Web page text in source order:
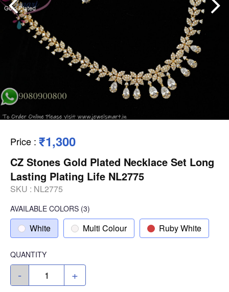
Price : ₹1,300
CZ Stones Gold Plated Necklace Set Long
Lasting Plating Life NL2775
SKU : NL2775
AVAILABLE COLORS (3)
White Multi Colour Ruby White
QUANTITY
- +